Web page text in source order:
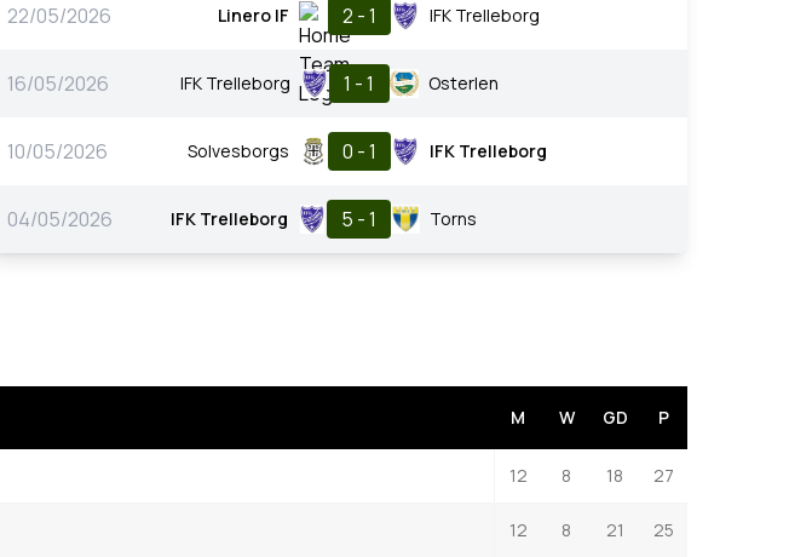
22/05/2026 Linero IF 2 - 1 IFK Trelleborg
16/05/2026 IFK Trelleborg 1 - 1 Osterlen
10/05/2026 Solvesborgs 0 - 1 IFK Trelleborg
04/05/2026 IFK Trelleborg 5 - 1 Torns
M W GD P
12 8 18 27
12 8 21 25